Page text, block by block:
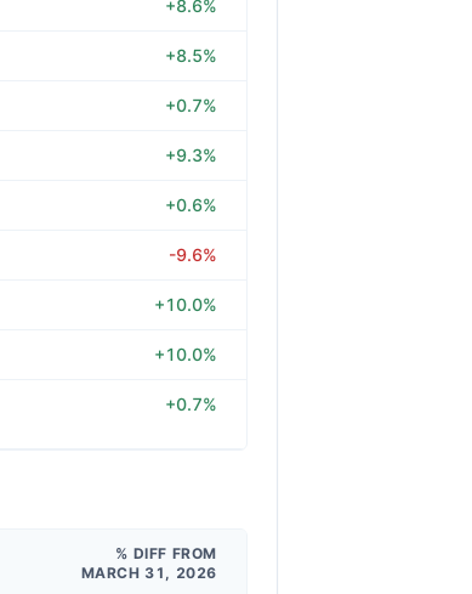
+8.6%
+8.5%
+0.7%
+9.3%
+0.6%
-9.6%
+10.0%
+10.0%
+0.7%
% DIFF FROM
MARCH 31, 2026